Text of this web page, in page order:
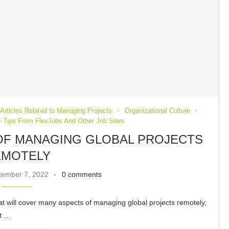
Related to Managing Projects
Organizational Culture
Tips From FlexJobs And Other Job Sites
MANAGING GLOBAL PROJECTS
7, 2022 0 comments
will cover many aspects of managing global projects remotely,
…